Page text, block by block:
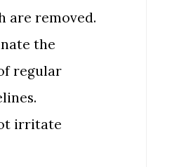
are removed.
the
regular
irritate